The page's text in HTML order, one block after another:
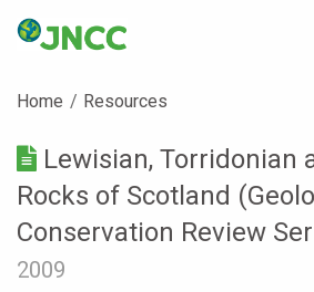
Home Resources
Lewisian, Torridonian
Rocks of Scotland
Conservation Review
2009